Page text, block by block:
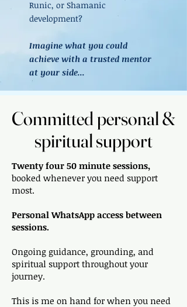
Runic, or Shamanic
development?
Imagine what you could
achieve with a trusted mentor
at your side...
Committed personal &
spiritual support
Committed personal &
spiritual support
Twenty four 50 minute sessions,
booked whenever you need support
most.
Personal WhatsApp access between
sessions.
Ongoing guidance, grounding, and
spiritual support throughout your
journey.
This is me on hand for when you need